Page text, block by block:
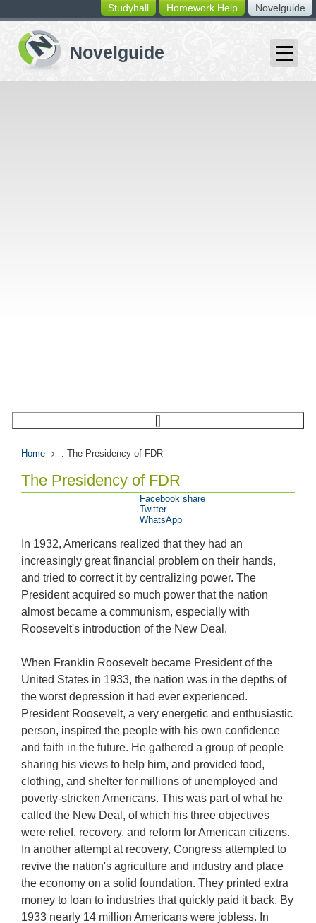
switching
buttons
Novelguide
Homework Help
Studyhall
Home : The Presidency of FDR
The Presidency of FDR
In 1932, Americans realized that they had an
increasingly great financial problem on their hands,
and tried to correct it by centralizing power. The
President acquired so much power that the nation
almost became a communism, especially with
Roosevelt's introduction of the New Deal.
When Franklin Roosevelt became President of the
United States in 1933, the nation was in the depths of
the worst depression it had ever experienced.
President Roosevelt, a very energetic and enthusiastic
person, inspired the people with his own confidence
and faith in the future. He gathered a group of people
sharing his views to help him, and provided food,
clothing, and shelter for millions of unemployed and
poverty-stricken Americans. This was part of what he
called the New Deal, of which his three objectives
were relief, recovery, and reform for American citizens.
In another attempt at recovery, Congress attempted to
revive the nation's agriculture and industry and place
the economy on a solid foundation. They printed extra
money to loan to industries that quickly paid it back. By
1933 nearly 14 million Americans were jobless. In
Facebook share
Twitter
WhatsApp